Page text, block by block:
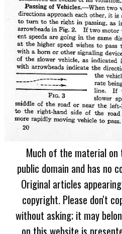
Much of the material
public domain and has no
Original articles
copyright. Please don't
without asking; it may